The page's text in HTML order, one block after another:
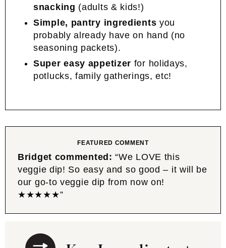
snacking (adults & kids!)
Simple, pantry ingredients you
probably already have on hand (no
seasoning packets).
Super easy appetizer for holidays,
potlucks, family gatherings, etc!
FEATURED COMMENT
Bridget commented: “We LOVE this
veggie dip! So easy and so good – it will be
our go-to veggie dip from now on!
★★★★★”